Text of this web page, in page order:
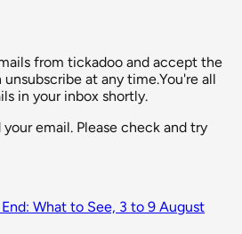
from tickadoo and accept the
unsubscribe at any time.You're all
in your inbox shortly.
email. Please check and try
What to See, 3 to 9 August